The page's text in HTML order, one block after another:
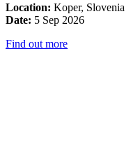
Location: Koper, Slovenia
Date: 5 Sep 2026
Find out more